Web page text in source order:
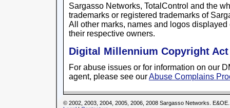
Sargasso Networks, TotalControl and the
trademarks or registered trademarks of
All other marks, names and logos
their respective owners.
Digital Millennium Copyright Act
For abuse issues or for information on our
agent, please see ourAbuse Complains
© 2002, 2003, 2004, 2005, 2006, 2008 Sargasso Networks. E&OE.